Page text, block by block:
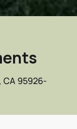
CA 95926-